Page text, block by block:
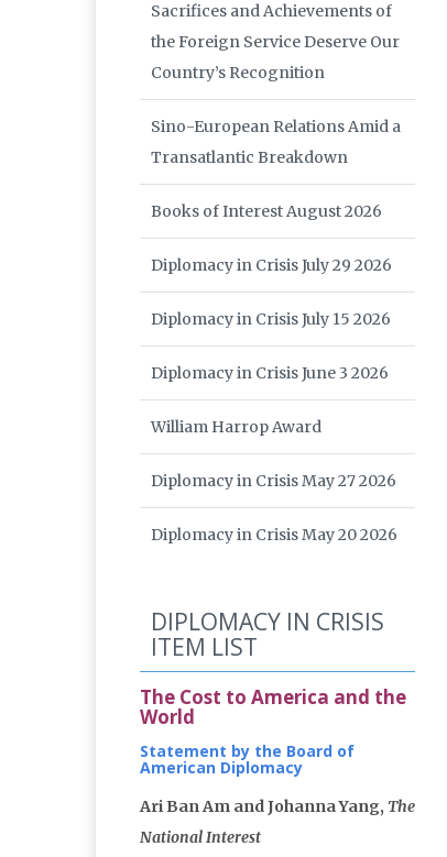
Sacrifices and Achievements of
the Foreign Service Deserve Our
Country’s Recognition
Sino-European Relations Amid a
Transatlantic Breakdown
Books of Interest August 2026
Diplomacy in Crisis July 29 2026
Diplomacy in Crisis July 15 2026
Diplomacy in Crisis June 3 2026
William Harrop Award
Diplomacy in Crisis May 27 2026
Diplomacy in Crisis May 20 2026
DIPLOMACY IN CRISIS
ITEM LIST
The Cost to America and the
World
Statement by the Board of
American Diplomacy
Ari Ban Am and Johanna Yang, The
National Interest